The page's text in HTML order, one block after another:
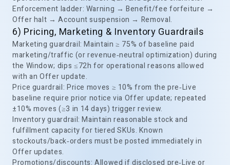
Enforcement ladder: Warning → Benefit/fee forfeiture →
Offer halt → Account suspension → Removal.
6) Pricing, Marketing & Inventory Guardrails
Marketing guardrail: Maintain ≥ 75% of baseline paid
marketing/traffic (or revenue‑neutral optimization) during
the Window; dips ≤72h for operational reasons allowed
with an Offer update.
Price guardrail: Price moves ≥ 10% from the pre‑Live
baseline require prior notice via Offer update; repeated
±10% moves (≥3 in 14 days) trigger review.
Inventory guardrail: Maintain reasonable stock and
fulfillment capacity for tiered SKUs. Known
stockouts/back‑orders must be posted immediately in
Offer updates.
Promotions/discounts: Allowed if disclosed pre‑Live or